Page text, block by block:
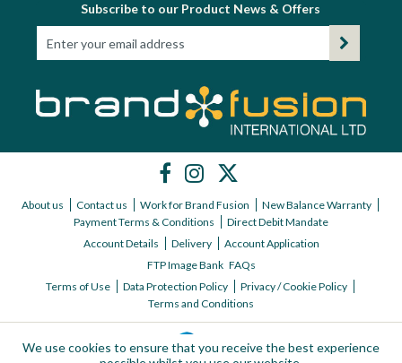
Subscribe to our Product News & Offers
About us Contact us Work for Brand Fusion
New Balance Warranty
Payment Terms & Conditions
Direct Debit Mandate
Account Details
Delivery
Account Application
FTP Image Bank FAQs
Terms of Use
Data Protection Policy
Privacy / Cookie Policy
Terms and Conditions
We use cookies to ensure that you receive the best experience